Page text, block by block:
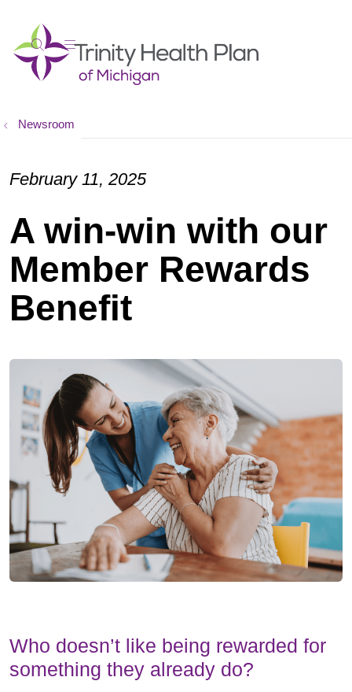
searchshow off canvas menu
Newsroom
A win-win with our
Member Rewards
Benefit
February 11, 2025
Who doesn’t like being rewarded for
something they already do?